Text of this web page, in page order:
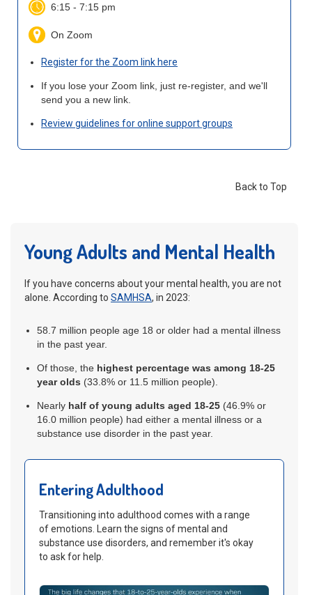
6:15 - 7:15 pm
On Zoom
Register for the Zoom link here
If you lose your Zoom link, just re-register, and we'll
send you a new link.
Review guidelines for online support groups
Back to Top
Young Adults and Mental Health
If you have concerns about your mental health, you are not
alone. According to SAMHSA, in 2023:
58.7 million people age 18 or older had a mental illness
in the past year.
Of those, the highest percentage was among 18-25
year olds (33.8% or 11.5 million people).
Nearly half of young adults aged 18-25 (46.9% or
16.0 million people) had either a mental illness or a
substance use disorder in the past year.
Entering Adulthood
Transitioning into adulthood comes with a range
of emotions. Learn the signs of mental and
substance use disorders, and remember it's okay
to ask for help.